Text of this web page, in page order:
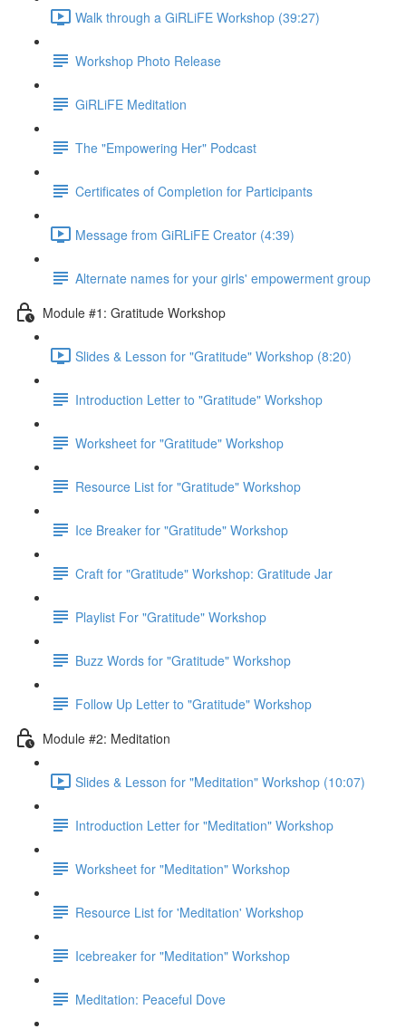
Walk through a GiRLiFE Workshop (39:27)
Workshop Photo Release
GiRLiFE Meditation
The "Empowering Her" Podcast
Certificates of Completion for Participants
Message from GiRLiFE Creator (4:39)
Alternate names for your girls' empowerment group
Module #1: Gratitude Workshop
Slides & Lesson for "Gratitude" Workshop (8:20)
Introduction Letter to "Gratitude" Workshop
Worksheet for "Gratitude" Workshop
Resource List for "Gratitude" Workshop
Ice Breaker for "Gratitude" Workshop
Craft for "Gratitude" Workshop: Gratitude Jar
Playlist For "Gratitude" Workshop
Buzz Words for "Gratitude" Workshop
Follow Up Letter to "Gratitude" Workshop
Module #2: Meditation
Slides & Lesson for "Meditation" Workshop (10:07)
Introduction Letter for "Meditation" Workshop
Worksheet for "Meditation" Workshop
Resource List for 'Meditation' Workshop
Icebreaker for "Meditation" Workshop
Meditation: Peaceful Dove